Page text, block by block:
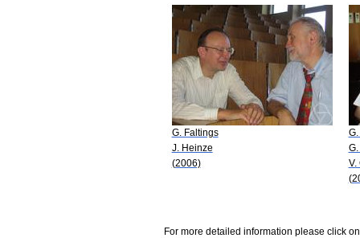
G. Faltings
J. Heinze
(2006)
V.
For more detailed information please click